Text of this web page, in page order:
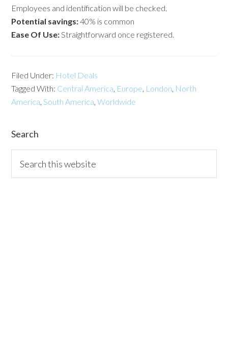
Employees and identification will be checked.
Potential savings:40% is common
Ease Of Use:Straightforward once registered.
Filed Under: Hotel Deals
Tagged With: Central America, Europe, London, North
America,South America,Worldwide
Search